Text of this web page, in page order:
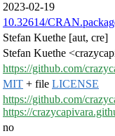
2023-02-19
10.32614/
Stefan Kuethe [aut, cre]
Stefan Kuethe
https://github.com/
MIT + file LICENSE
https://github.com/
https://
no